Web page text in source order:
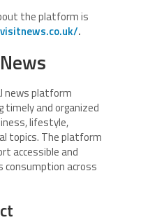
the platform is
.
news platform
timely and organized
lifestyle,
topics. The platform
accessible and
consumption across